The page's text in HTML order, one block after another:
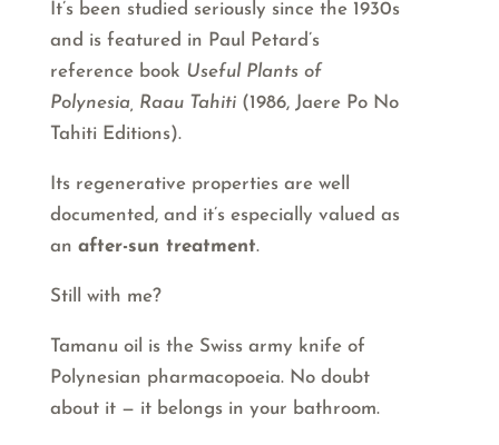
It’s been studied seriously since the 1930s
and is featured in Paul Petard’s
reference book Useful Plants of
Polynesia, Raau Tahiti(1986, Jaere Po No
Tahiti Editions).
Its regenerative properties are well
documented, and it’s especially valued as
an after-sun treatment.
Still with me?
Tamanu oil is the Swiss army knife of
Polynesian pharmacopoeia. No doubt
about it — it belongs in your bathroom.